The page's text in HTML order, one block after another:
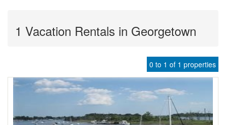
1 Vacation Rentals in Georgetown
0 to 1 of 1 properties